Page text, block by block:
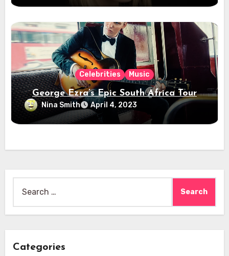
Celebrities Music
George Ezra’s Epic South Africa Tour
Nina Smith April 4, 2023
for:
Categories